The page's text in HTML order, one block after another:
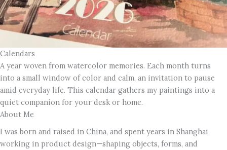
Calendars
A year woven from watercolor memories. Each month turns
into a small window of color and calm, an invitation to pause
amid everyday life. This calendar gathers my paintings into a
quiet companion for your desk or home.
About Me
I was born and raised in China, and spent years in Shanghai
working in product design—shaping objects, forms, and